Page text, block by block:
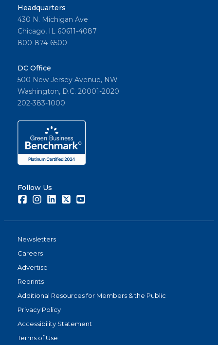
Headquarters
430 N. Michigan Ave
Chicago, IL 60611-4087
800-874-6500
DC Office
500 New Jersey Avenue, NW
Washington, D.C. 20001-2020
202-383-1000
Follow Us
FacebookInstagramLinkedInTwitter
Newsletters
Careers
Advertise
Reprints
Additional Resources for Members & the Public
Privacy Policy
Accessibility Statement
Terms of Use